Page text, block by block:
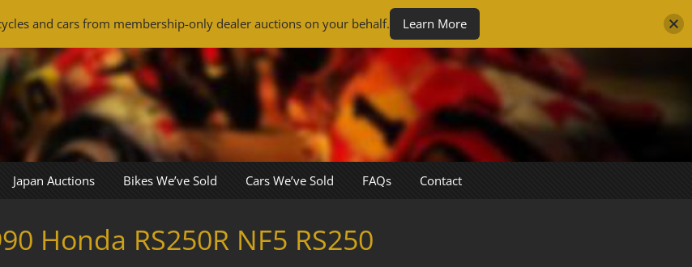
Japan Auctions Bikes We’ve Sold Cars We’ve Sold FAQs Contact
Honda RS250R NF5 RS250
and cars from membership-only dealer auctions on your behalf. Learn More